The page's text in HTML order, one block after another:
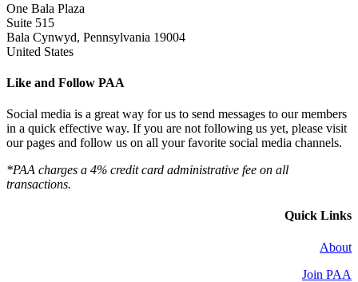
One Bala Plaza
Suite 515
Bala Cynwyd, Pennsylvania 19004
United States
Like and Follow PAA
Social media is a great way for us to send messages to our members
in a quick effective way. If you are not following us yet, please visit
our pages and follow us on all your favorite social media channels.
*PAA charges a 4% credit card administrative fee on all
transactions.
Quick Links
About
Join PAA